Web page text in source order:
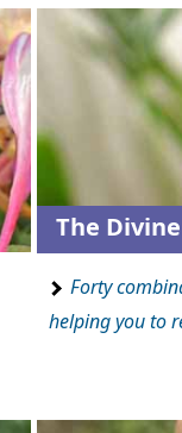
The
Forty
helping you to